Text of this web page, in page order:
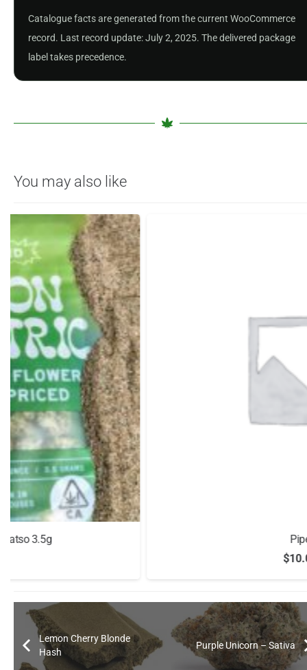
Catalogue facts are generated from the current WooCommerce
record. Last record update: July 2, 2025. The delivered package
label takes precedence.
You may also like
Lemon Cherry Blonde
Hash
Purple Unicorn – Sativa